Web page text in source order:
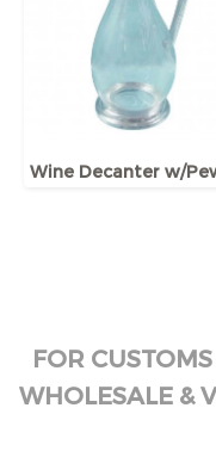
FOR
WHOLESALE &